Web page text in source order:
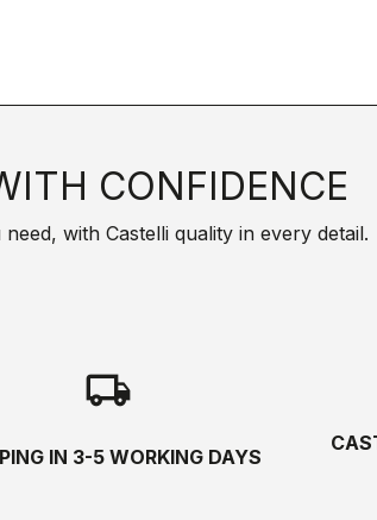
CONFIDENCE
with Castelli quality in every detail.
local_shipping
IN 3-5 WORKING DAYS